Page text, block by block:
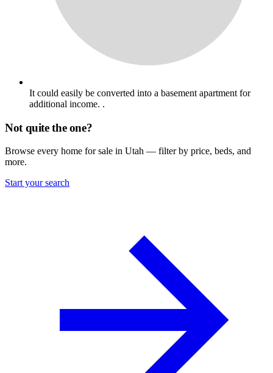
It could easily be converted into a basement apartment for
additional income. .
Not quite the one?
Browse every home for sale in Utah — filter by price, beds, and
more.
Start your search